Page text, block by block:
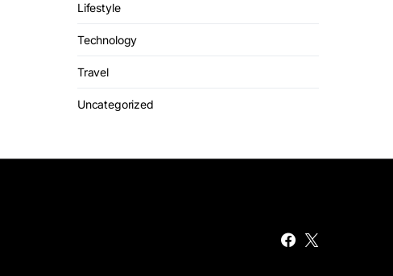
Lifestyle
Technology
Travel
Uncategorized